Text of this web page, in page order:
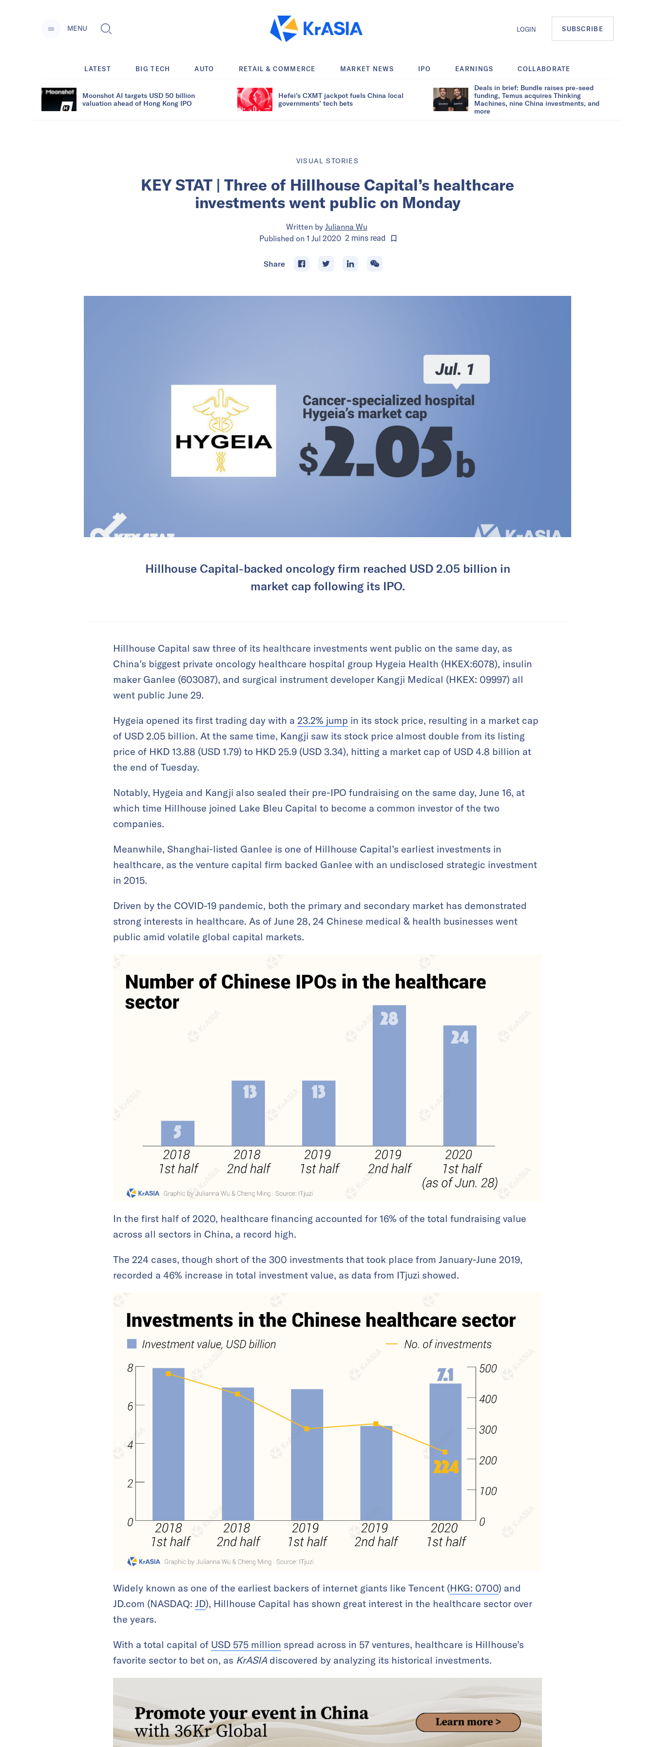
MENU LOGIN SUBSCRIBE
LATEST BIG TECH AUTO RETAIL & COMMERCE MARKET NEWS IPO EARNINGS COLLABORATE
Moonshot AI targets USD 50 billion
valuation ahead of Hong Kong IPO
Hefei’s CXMT jackpot fuels China local
governments’ tech bets
Deals in brief: Bundle raises pre-seed
funding, Temus acquires Thinking
Machines, nine China investments, and
more
VISUAL STORIES
KEY STAT | Three of Hillhouse Capital’s healthcare
investments went public on Monday
Written by Julianna Wu
Published on 1 Jul 2020 2 mins read
Share
Hillhouse Capital-backed oncology firm reached USD 2.05 billion in
market cap following its IPO.
Hillhouse Capital saw three of its healthcare investments went public on the same day, as
China’s biggest private oncology healthcare hospital group Hygeia Health (HKEX:6078), insulin
maker Ganlee (603087), and surgical instrument developer Kangji Medical (HKEX: 09997) all
went public June 29.
Hygeia opened its first trading day with a 23.2% jump in its stock price, resulting in a market cap
of USD 2.05 billion. At the same time, Kangji saw its stock price almost double from its listing
price of HKD 13.88 (USD 1.79) to HKD 25.9 (USD 3.34), hitting a market cap of USD 4.8 billion at
the end of Tuesday.
Notably, Hygeia and Kangji also sealed their pre-IPO fundraising on the same day, June 16, at
which time Hillhouse joined Lake Bleu Capital to become a common investor of the two
companies.
Meanwhile, Shanghai-listed Ganlee is one of Hillhouse Capital’s earliest investments in
healthcare, as the venture capital firm backed Ganlee with an undisclosed strategic investment
in 2015.
Driven by the COVID-19 pandemic, both the primary and secondary market has demonstrated
strong interests in healthcare. As of June 28, 24 Chinese medical & health businesses went
public amid volatile global capital markets.
In the first half of 2020, healthcare financing accounted for 16% of the total fundraising value
across all sectors in China, a record high.
The 224 cases, though short of the 300 investments that took place from January-June 2019,
recorded a 46% increase in total investment value, as data from ITjuzi showed.
Widely known as one of the earliest backers of internet giants like Tencent (HKG: 0700) and
JD.com (NASDAQ: JD), Hillhouse Capital has shown great interest in the healthcare sector over
the years.
With a total capital of USD 575 million spread across in 57 ventures, healthcare is Hillhouse’s
favorite sector to bet on, as KrASIA discovered by analyzing its historical investments.